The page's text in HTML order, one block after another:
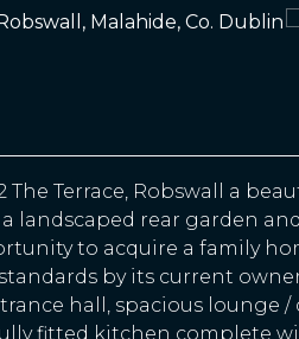
The Terrace, Robswall a
landscaped rear garden
to acquire a family
by its current
hall, spacious lounge
fitted kitchen complete